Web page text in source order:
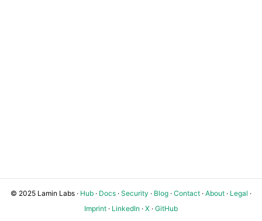
© 2025 Lamin Labs · Hub · Docs · Security · Blog · Contact · About · Legal ·
Imprint · LinkedIn · X · GitHub